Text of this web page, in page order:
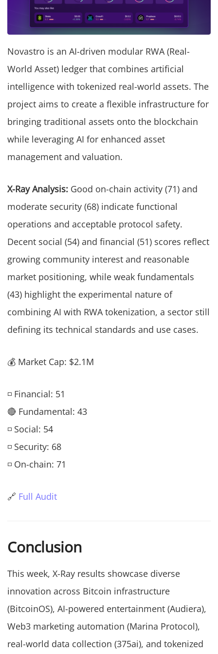
Novastro is an AI-driven modular RWA (Real-
World Asset) ledger that combines artificial
intelligence with tokenized real-world assets. The
project aims to create a flexible infrastructure for
bringing traditional assets onto the blockchain
while leveraging AI for enhanced asset
management and valuation.
X-Ray Analysis: Good on-chain activity (71) and
moderate security (68) indicate functional
operations and acceptable protocol safety.
Decent social (54) and financial (51) scores reflect
growing community interest and reasonable
market positioning, while weak fundamentals
(43) highlight the experimental nature of
combining AI with RWA tokenization, a sector still
defining its technical standards and use cases.
💰 Market Cap: $2.1M
◽ Financial: 51
🔴 Fundamental: 43
◽ Social: 54
◽ Security: 68
◽ On-chain: 71
🔗 Full Audit
Conclusion
This week, X-Ray results showcase diverse
innovation across Bitcoin infrastructure
(BitcoinOS), AI-powered entertainment (Audiera),
Web3 marketing automation (Marina Protocol),
real-world data collection (375ai), and tokenized